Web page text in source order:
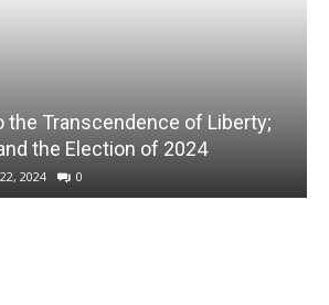
the Transcendence of Liberty;
the Election of 2024
2024 0